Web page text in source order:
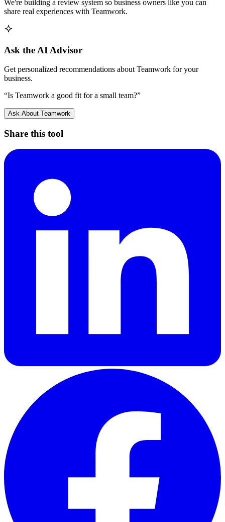
We're building a review system so business owners like you can
share real experiences with Teamwork.
Ask the AI Advisor
Get personalized recommendations aboutTeamwork for your
business.
“Is Teamwork a good fit for a small team?”
Ask About Teamwork
Share this tool